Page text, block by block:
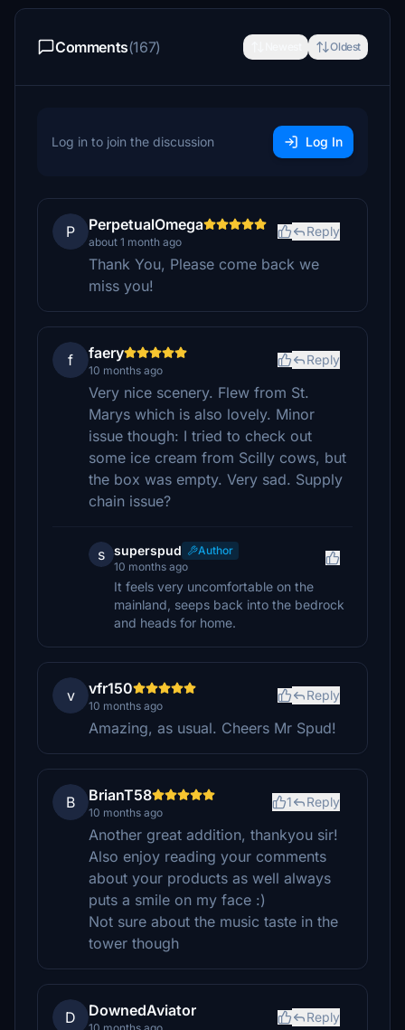
Comments(167) Oldest
Log in to join the discussion Log In
P PerpetualOmega
about 1 month ago
Reply
Thank You, Please come back we
miss you!
f faery
10 months ago
Reply
Very nice scenery. Flew from St.
Marys which is also lovely. Minor
issue though: I tried to check out
some ice cream from Scilly cows, but
the box was empty. Very sad. Supply
chain issue?
s superspud
Author
10 months ago
It feels very uncomfortable on the
mainland, seeps back into the bedrock
and heads for home.
v vfr150
10 months ago
Reply
Amazing, as usual. Cheers Mr Spud!
B BrianT58
10 months ago
1 Reply
Another great addition, thankyou sir!
Also enjoy reading your comments
about your products as well always
puts a smile on my face :)
Not sure about the music taste in the
tower though
D DownedAviator Reply